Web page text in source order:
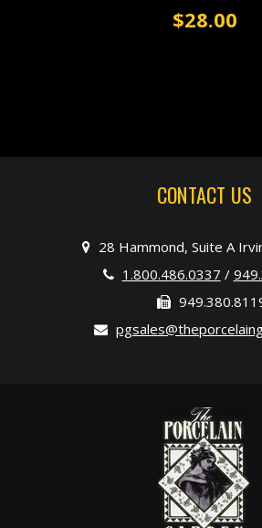
$28.00
CONTACT US
28 Hammond, Suite A
1.800.486.0337 /